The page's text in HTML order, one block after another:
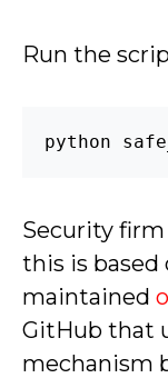
Run the
python
Security
this is based
maintained
GitHub that
mechanism